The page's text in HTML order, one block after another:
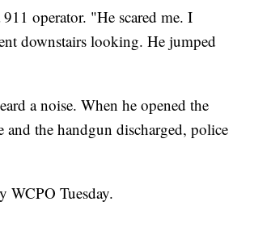
operator. "He scared me. I
downstairs looking. He jumped
a noise. When he opened the
the handgun discharged, police
WCPO Tuesday.